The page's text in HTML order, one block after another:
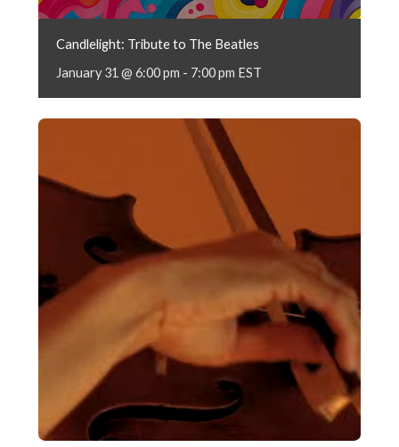
Candlelight: Tribute to The Beatles
January 31 @ 6:00 pm - 7:00 pm EST